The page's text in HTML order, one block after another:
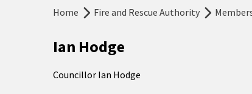
Home Fire and Rescue Authority
Ian Hodge
Councillor Ian Hodge